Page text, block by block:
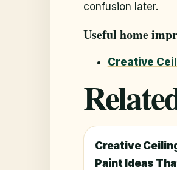
confusion later.
Useful home
Creative
Creative
Paint Ideas